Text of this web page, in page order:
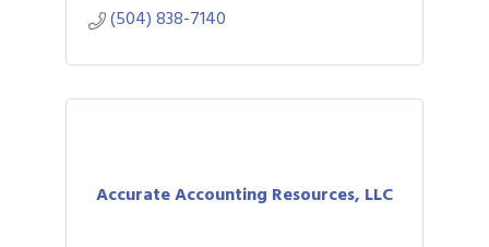
(504) 838-7140
Accurate Accounting Resources, LLC